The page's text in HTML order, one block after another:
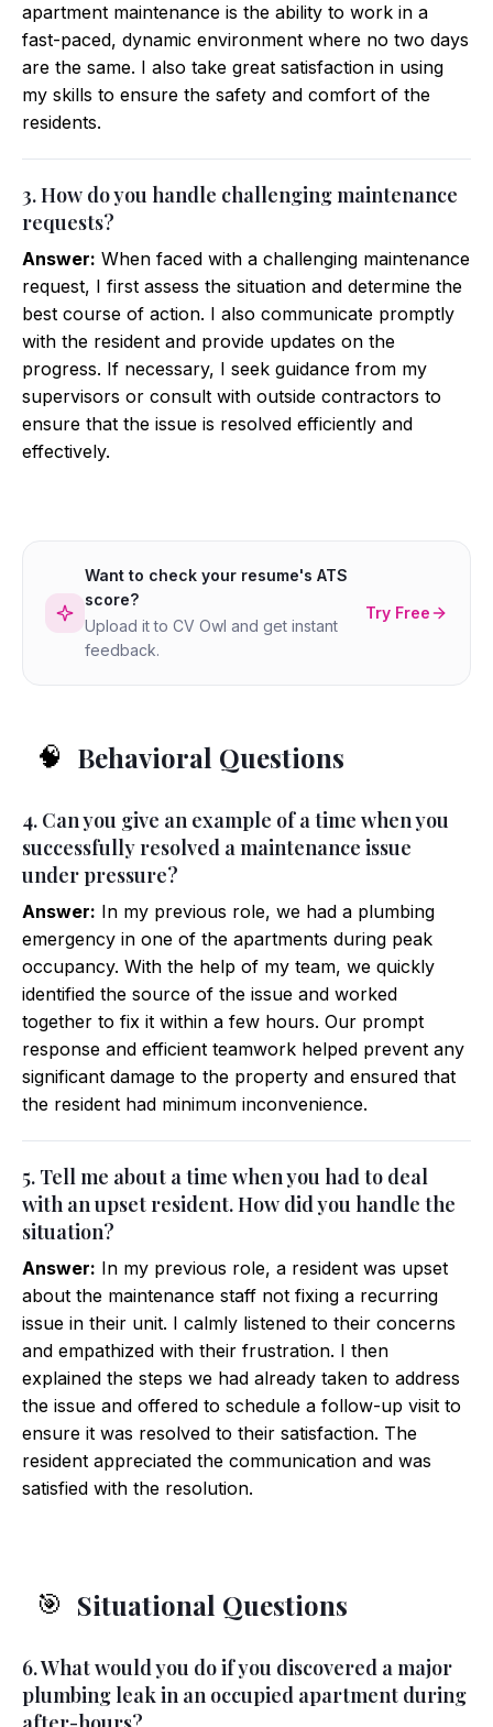
apartment maintenance is the ability to work in a
fast-paced, dynamic environment where no two days
are the same. I also take great satisfaction in using
my skills to ensure the safety and comfort of the
residents.
3. How do you handle challenging maintenance
requests?
Answer: When faced with a challenging maintenance
request, I first assess the situation and determine the
best course of action. I also communicate promptly
with the resident and provide updates on the
progress. If necessary, I seek guidance from my
supervisors or consult with outside contractors to
ensure that the issue is resolved efficiently and
effectively.
Want to check your resume's ATS
score?
Upload it to CV Owl and get instant
feedback.
Try Free
🧠 Behavioral Questions
4. Can you give an example of a time when you
successfully resolved a maintenance issue
under pressure?
Answer: In my previous role, we had a plumbing
emergency in one of the apartments during peak
occupancy. With the help of my team, we quickly
identified the source of the issue and worked
together to fix it within a few hours. Our prompt
response and efficient teamwork helped prevent any
significant damage to the property and ensured that
the resident had minimum inconvenience.
5. Tell me about a time when you had to deal
with an upset resident. How did you handle the
situation?
Answer: In my previous role, a resident was upset
about the maintenance staff not fixing a recurring
issue in their unit. I calmly listened to their concerns
and empathized with their frustration. I then
explained the steps we had already taken to address
the issue and offered to schedule a follow-up visit to
ensure it was resolved to their satisfaction. The
resident appreciated the communication and was
satisfied with the resolution.
🎯 Situational Questions
6. What would you do if you discovered a major
plumbing leak in an occupied apartment during